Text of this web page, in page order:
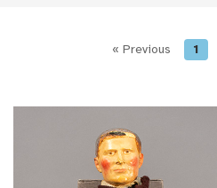
« Previous 1